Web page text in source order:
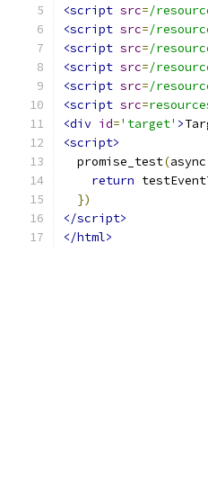
<script src=/
<script src=/
<script src=/
<script src=/
<script src=/
<script src=
<div id='target' >
<script>
  promise_test
(
return
})
</script>
</html>